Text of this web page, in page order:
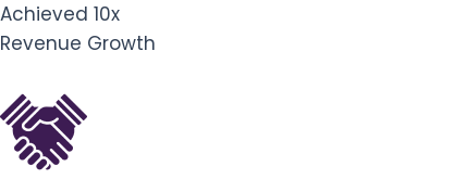
Achieved 10x
Revenue Growth